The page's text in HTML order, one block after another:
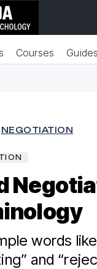
Courses Guides
NEGOTIATION
words like
and